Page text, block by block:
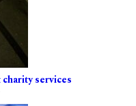
services